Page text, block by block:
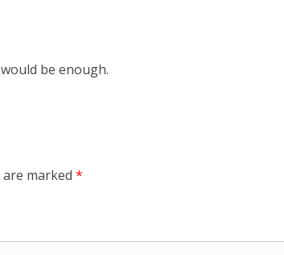
be enough.
are marked *